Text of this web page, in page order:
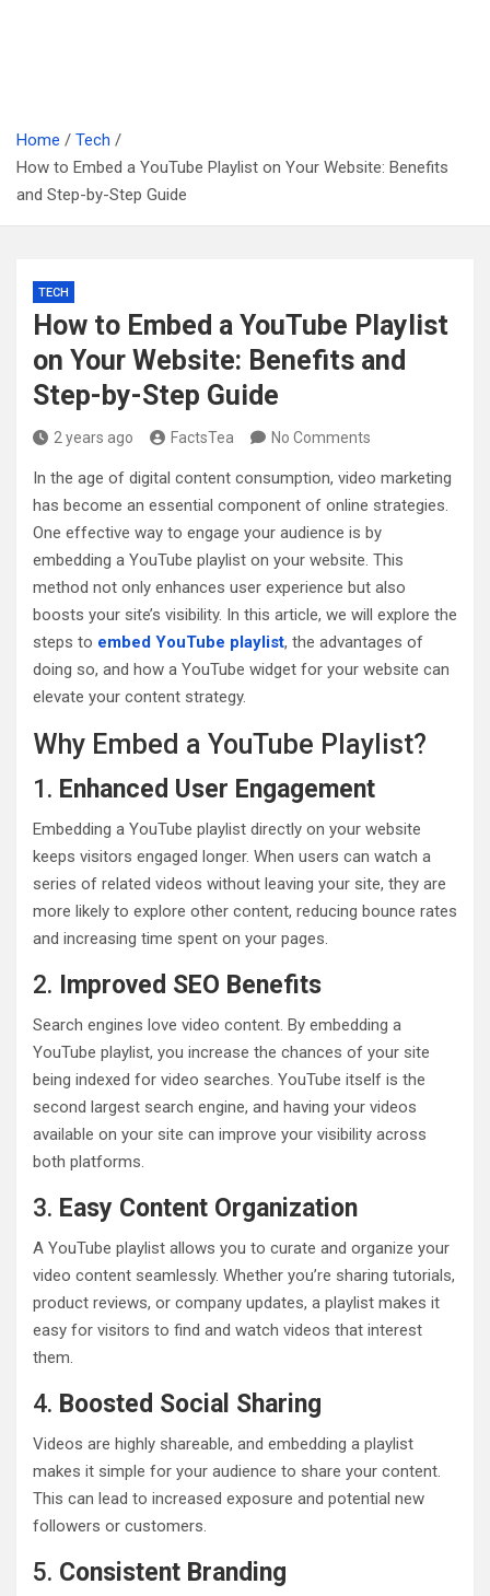
Home
Tech
How to Embed a YouTube Playlist on Your Website: Benefits
and Step-by-Step Guide
TECH
How to Embed a YouTube Playlist
on Your Website: Benefits and
Step-by-Step Guide
2 years ago FactsTea No Comments
In the age of digital content consumption, video marketing
has become an essential component of online strategies.
One effective way to engage your audience is by
embedding a YouTube playlist on your website. This
method not only enhances user experience but also
boosts your site’s visibility. In this article, we will explore the
steps to embed YouTube playlist, the advantages of
doing so, and how a YouTube widget for your website can
elevate your content strategy.
Why Embed a YouTube Playlist?
1. Enhanced User Engagement
Embedding a YouTube playlist directly on your website
keeps visitors engaged longer. When users can watch a
series of related videos without leaving your site, they are
more likely to explore other content, reducing bounce rates
and increasing time spent on your pages.
2. Improved SEO Benefits
Search engines love video content. By embedding a
YouTube playlist, you increase the chances of your site
being indexed for video searches. YouTube itself is the
second largest search engine, and having your videos
available on your site can improve your visibility across
both platforms.
3. Easy Content Organization
A YouTube playlist allows you to curate and organize your
video content seamlessly. Whether you’re sharing tutorials,
product reviews, or company updates, a playlist makes it
easy for visitors to find and watch videos that interest
them.
4. Boosted Social Sharing
Videos are highly shareable, and embedding a playlist
makes it simple for your audience to share your content.
This can lead to increased exposure and potential new
followers or customers.
5. Consistent Branding